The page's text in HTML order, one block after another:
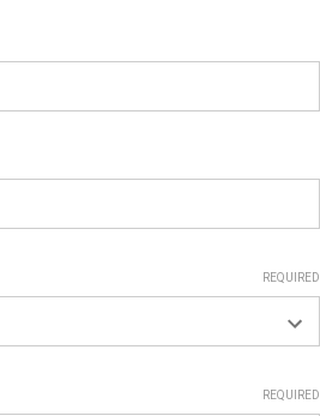
REQUIRED
REQUIRED